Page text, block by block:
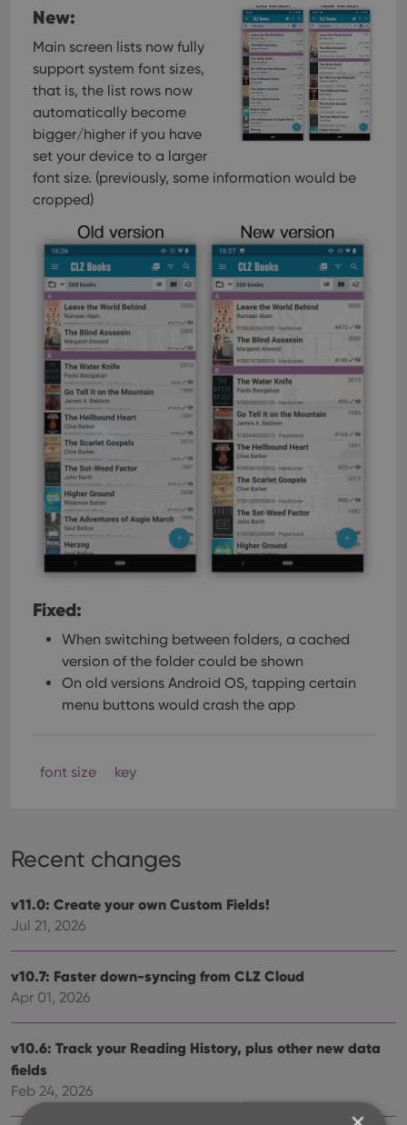
New:
Main screen lists now fully
support system font sizes,
that is, the list rows now
automatically become
bigger/higher if you have
set your device to a larger
font size. (previously, some information would be
cropped)
Fixed:
When switching between folders, a cached
version of the folder could be shown
On old versions Android OS, tapping certain
menu buttons would crash the app
font size key
Recent changes
v11.0: Create your own Custom Fields!
Jul 21, 2026
v10.7: Faster down-syncing from CLZ Cloud
Apr 01, 2026
v10.6: Track your Reading History, plus other new data
fields
Feb 24, 2026